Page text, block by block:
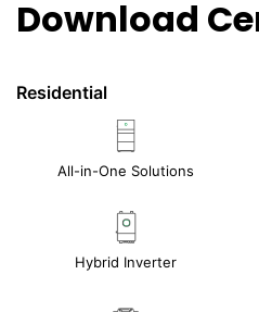
Download
Residential
All-in-One Solutions
Hybrid Inverter